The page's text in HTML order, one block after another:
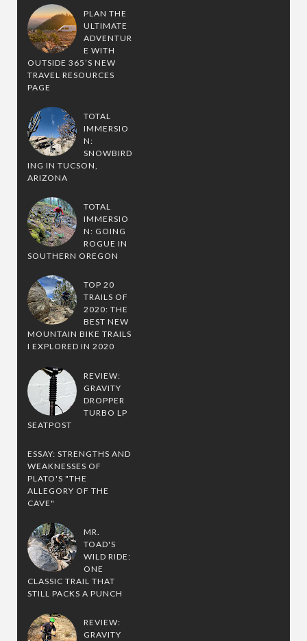
PLAN THE
ULTIMATE
ADVENTUR
E WITH
OUTSIDE 365’S NEW
TRAVEL RESOURCES
PAGE
TOTAL
IMMERSIO
N:
SNOWBIRD
ING IN TUCSON,
ARIZONA
TOTAL
IMMERSIO
N: GOING
ROGUE IN
SOUTHERN OREGON
TOP 20
TRAILS OF
2020: THE
BEST NEW
MOUNTAIN BIKE TRAILS
I EXPLORED IN 2020
REVIEW:
GRAVITY
DROPPER
TURBO LP
SEATPOST
ESSAY: STRENGTHS AND
WEAKNESSES OF
PLATO'S "THE
ALLEGORY OF THE
CAVE"
MR.
TOAD'S
WILD RIDE:
ONE
CLASSIC TRAIL THAT
STILL PACKS A PUNCH
REVIEW:
GRAVITY